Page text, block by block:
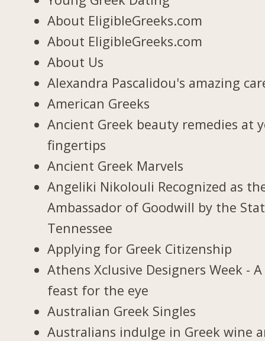
About EligibleGreeks.com
About EligibleGreeks.com
About Us
Alexandra Pascalidou's amazing
American Greeks
Ancient Greek beauty remedies at
fingertips
Ancient Greek Marvels
Angeliki Nikolouli Recognized as
Ambassador of Goodwill by the
Tennessee
Applying for Greek Citizenship
Athens Xclusive Designers Week - A
feast for the eye
Australian Greek Singles
Australians indulge in Greek wine